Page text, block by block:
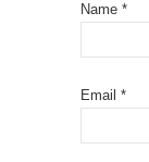
Name *
Email *